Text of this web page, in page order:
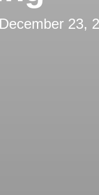
December 23,